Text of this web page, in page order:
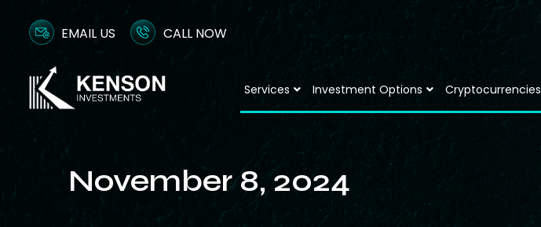
EMAIL US CALL NOW
Services Investment Options Cryptocurrencies
November 8, 2024